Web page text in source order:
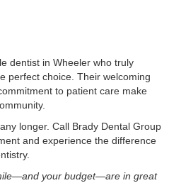
dentist in Wheeler who truly
perfect choice. Their welcoming
to patient care make
longer. Call Brady Dental Group
and experience the difference
your budget—are in great